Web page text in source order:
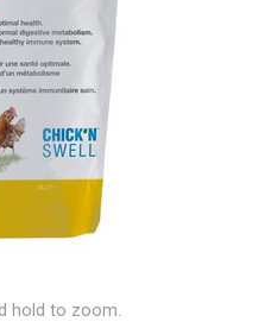
us
hold to zoom.